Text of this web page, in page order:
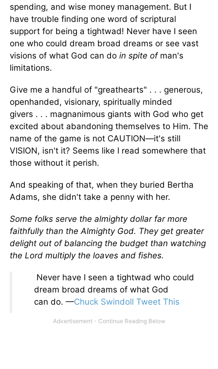
spending, and wise money management. But I
have trouble finding one word of scriptural
support for being a tightwad! Never have I seen
one who could dream broad dreams or see vast
visions of what God can do in spite ofman's
limitations.
Give me a handful of "greathearts" . . . generous,
openhanded, visionary, spiritually minded
givers . . . magnanimous giants with God who get
excited about abandoning themselves to Him. The
name of the game is not CAUTION—it's still
VISION, isn't it? Seems like I read somewhere that
those without it perish.
And speaking of that, when they buried Bertha
Adams, she didn't take a penny with her.
Some folks serve the almighty dollar far more
faithfully than the Almighty God. They get greater
delight out of balancing the budget than watching
the Lord multiply the loaves and fishes.
Never have I seen a tightwad who could
dream broad dreams of what God
can do. —Chuck Swindoll Tweet This